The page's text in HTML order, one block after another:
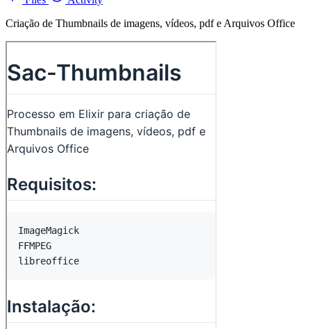
Criação de Thumbnails de imagens, vídeos, pdf e Arquivos Office